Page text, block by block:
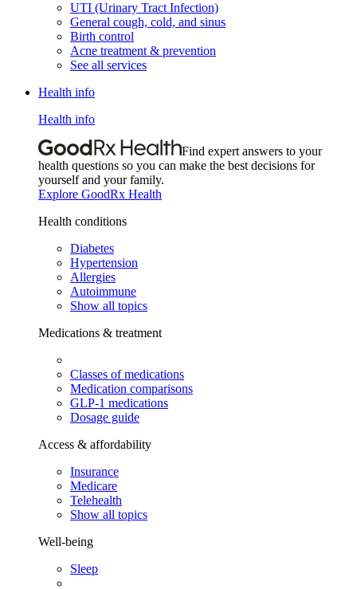
UTI (Urinary Tract Infection)
General cough, cold, and sinus
Birth control
Acne treatment & prevention
See all services
Health info
Health info
Find expert answers to your
health questions so you can make the best decisions for
yourself and your family.
Explore GoodRx Health
Health conditions
Diabetes
Hypertension
Allergies
Autoimmune
Show all topics
Medications & treatment
Classes of medications
Medication comparisons
GLP-1 medications
Dosage guide
Access & affordability
Insurance
Medicare
Telehealth
Show all topics
Well-being
Sleep